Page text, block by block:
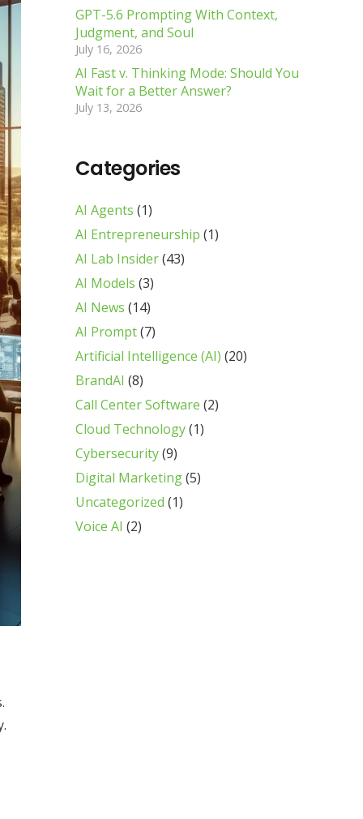
GPT-5.6 Prompting With Context,
Judgment, and Soul
July 16, 2026
AI Fast v. Thinking Mode: Should You
Wait for a Better Answer?
July 13, 2026
Categories
AI Agents (1)
AI Entrepreneurship (1)
AI Lab Insider(43)
AI Models (3)
AI News (14)
AI Prompt(7)
Artificial Intelligence (AI) (20)
BrandAI (8)
Call Center Software (2)
Cloud Technology(1)
Cybersecurity(9)
Digital Marketing(5)
Uncategorized (1)
Voice AI (2)